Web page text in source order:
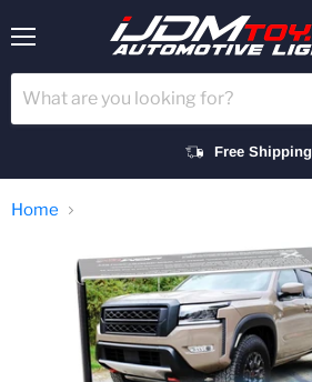
Free Shipping
Home